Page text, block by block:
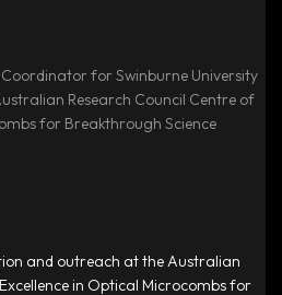
for Swinburne University
Research Council Centre of
for Breakthrough Science